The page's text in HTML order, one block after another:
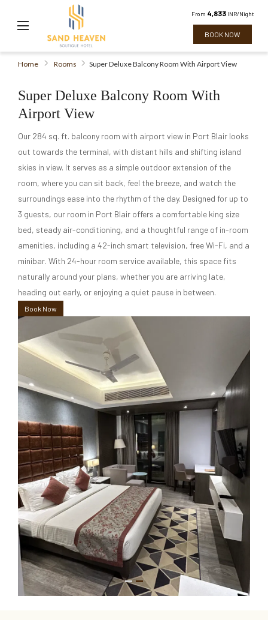
From 4,833INR/Night
BOOK NOW
Home Rooms Super Deluxe Balcony Room With Airport View
Super Deluxe Balcony Room With
Airport View
Our 284 sq. ft. balcony room with airport view in Port Blair looks
out towards the terminal, with distant hills and shifting island
skies in view. It serves as a simple outdoor extension of the
room, where you can sit back, feel the breeze, and watch the
surroundings ease into the rhythm of the day. Designed for up to
3 guests, our room in Port Blair offers a comfortable king size
bed, steady air-conditioning, and a thoughtful range of in-room
amenities, including a 42-inch smart television, free Wi-Fi, and a
minibar. With 24-hour room service available, this space fits
naturally around your plans, whether you are arriving late,
heading out early, or enjoying a quiet pause in between.
Book Now
1 2